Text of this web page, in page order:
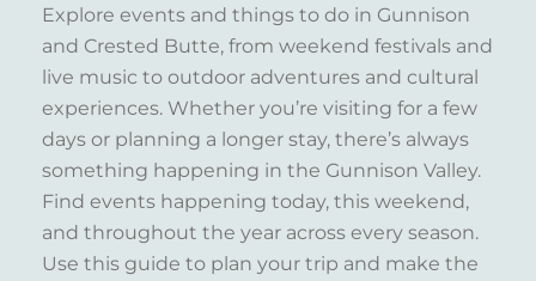
Explore events and things to do in Gunnison
and Crested Butte, from weekend festivals and
live music to outdoor adventures and cultural
experiences. Whether you’re visiting for a few
days or planning a longer stay, there’s always
something happening in the Gunnison Valley.
Find events happening today, this weekend,
and throughout the year across every season.
Use this guide to plan your trip and make the